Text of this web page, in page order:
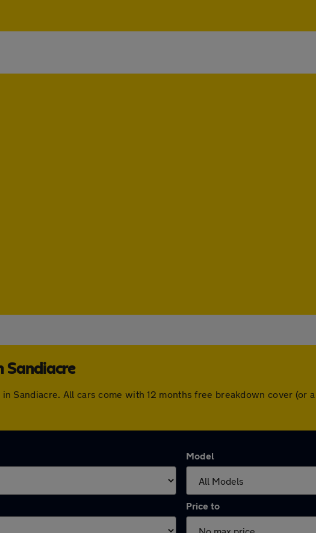
Sandiacre
Sandiacre. All cars come with 12 months free breakdown cover (or
Model
Price to